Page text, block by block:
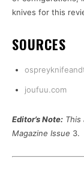
knives for this
SOURCES
joufuu.com
Editor’s Note: This
Magazine Issue 3.